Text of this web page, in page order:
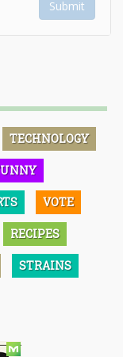
Submit
TECHNOLOGY
VOTE
RECIPES
STRAINS